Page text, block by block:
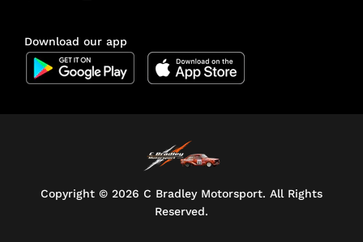
Download our app
Copyright © 2026 C Bradley Motorsport. All Rights
Reserved.